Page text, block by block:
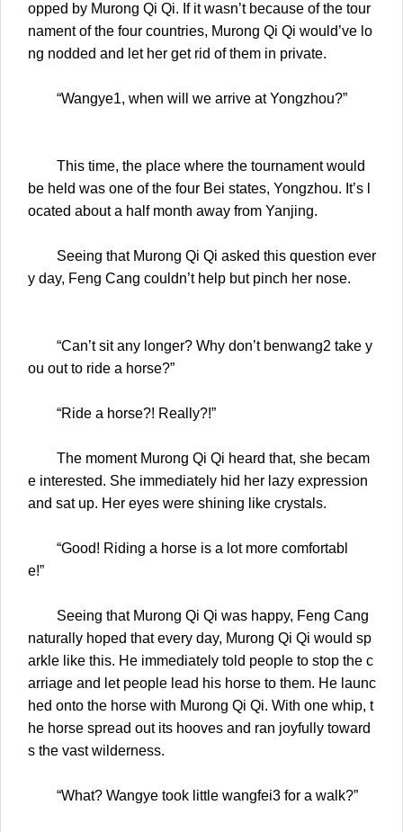
opped by Murong Qi Qi. If it wasn’t because of the tour
nament of the four countries, Murong Qi Qi would’ve lo
ng nodded and let her get rid of them in private.
“Wangye1, when will we arrive at Yongzhou?”
This time, the place where the tournament would
be held was one of the four Bei states, Yongzhou. It’s l
ocated about a half month away from Yanjing.
Seeing that Murong Qi Qi asked this question ever
y day, Feng Cang couldn’t help but pinch her nose.
“Can’t sit any longer? Why don’t benwang2 take y
ou out to ride a horse?”
“Ride a horse?! Really?!”
The moment Murong Qi Qi heard that, she becam
e interested. She immediately hid her lazy expression
and sat up. Her eyes were shining like crystals.
“Good! Riding a horse is a lot more comfortabl
e!”
Seeing that Murong Qi Qi was happy, Feng Cang
naturally hoped that every day, Murong Qi Qi would sp
arkle like this. He immediately told people to stop the c
arriage and let people lead his horse to them. He launc
hed onto the horse with Murong Qi Qi. With one whip, t
he horse spread out its hooves and ran joyfully toward
s the vast wilderness.
“What? Wangye took little wangfei3 for a walk?”